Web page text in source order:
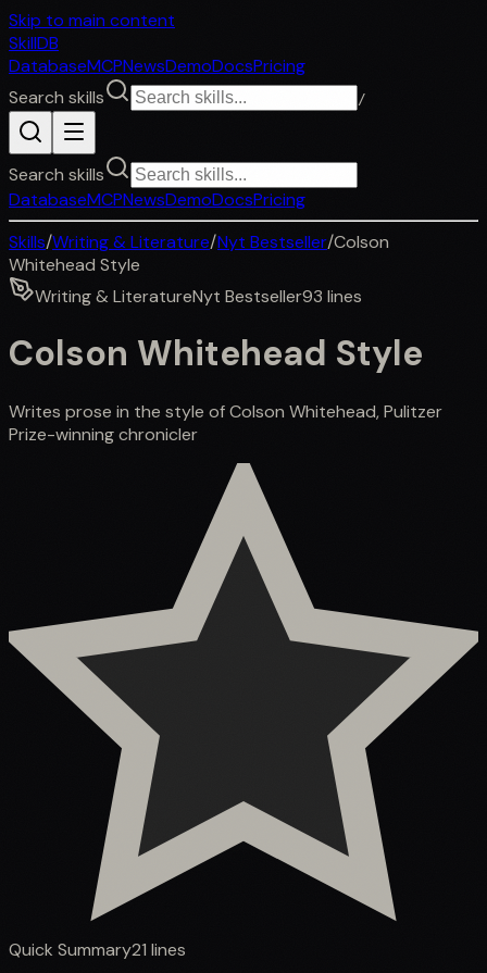
Skip to main content
SkillDB
DatabaseMCPNewsDemoDocsPricing
Search skills
/
Search skills
DatabaseMCPNewsDemoDocsPricing
Skills/Writing & Literature/Nyt Bestseller/Colson
Whitehead Style
Writing & LiteratureNyt Bestseller93 lines
Colson Whitehead Style
Writes prose in the style of Colson Whitehead, Pulitzer
Prize-winning chronicler
Quick Summary21 lines